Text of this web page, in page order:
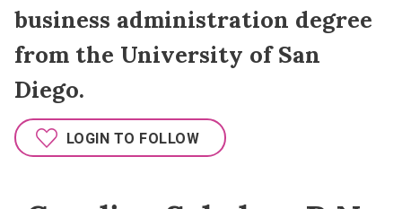
business administration degree
from the University of San
Diego.
LOGIN TO FOLLOW